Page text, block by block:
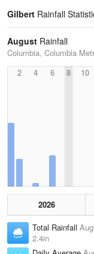
Gilbert Rainfall
August Rainfall
Columbia, Columbia
2
4 6 8 10
2026
Total Rainfall
2.4in